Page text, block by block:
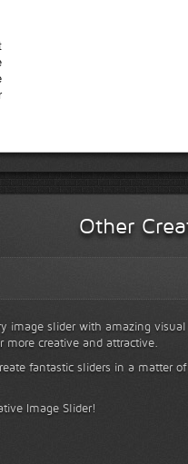
Other
image slider with amazing
creative and attractive.
fantastic sliders in a matter of
Image Slider!